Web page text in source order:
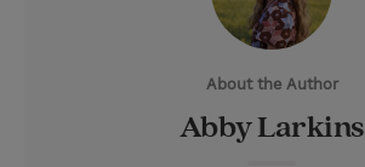
About the Author
Abby Larkins